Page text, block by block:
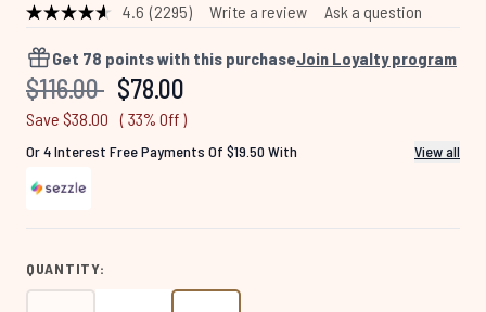
4.6 Read
Reviews.
Same
page
(2295) Write a review Ask a question
Get 78 points with this purchaseJoin Loyalty program
Recommended Retail Price:
$116.00 Current price:
$78.00
Save $38.00 ( 33% Off )
Or 4 Interest Free Payments Of $19.50 With View all
QUANTITY: